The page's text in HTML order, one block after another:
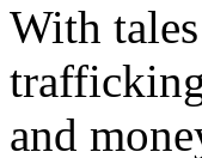
With
and